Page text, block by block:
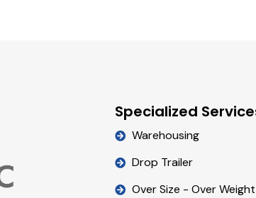
Specialized
Warehousing
Drop Trailer
Over Size - Over Weight